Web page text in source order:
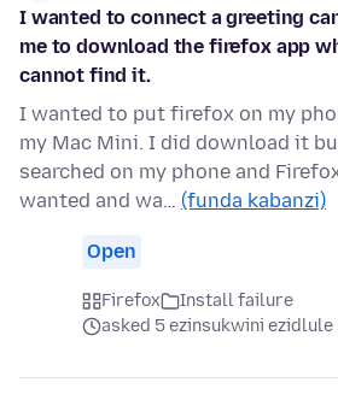
I wanted to connect a greeting
me to download the firefox app
cannot find it.
I wanted to put firefox on my
my Mac Mini. I did download it
searched on my phone and
wanted and wa… (funda kabanzi)
Open
Firefox
Install failure
asked 5 ezinsukwini ezidlule